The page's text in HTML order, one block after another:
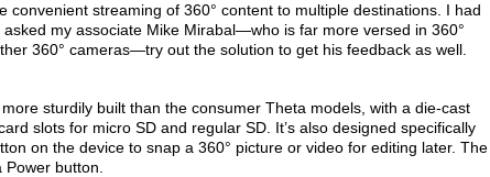
convenient streaming of 360° content to multiple destinations. I had
my associate Mike Mirabal—who is far more versed in 360°
360° cameras—try out the solution to get his feedback as well.
sturdily built than the consumer Theta models, with a die-cast
slots for micro SD and regular SD. It’s also designed specifically
on the device to snap a 360° picture or video for editing later. The
button.